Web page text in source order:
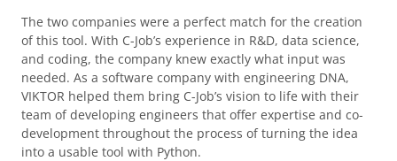
The two companies were a perfect match for the creation
of this tool. With C-Job’s experience in R&D, data science,
and coding, the company knew exactly what input was
needed. As a software company with engineering DNA,
VIKTOR helped them bring C-Job’s vision to life with their
team of developing engineers that offer expertise and co-
development throughout the process of turning the idea
into a usable tool with Python.